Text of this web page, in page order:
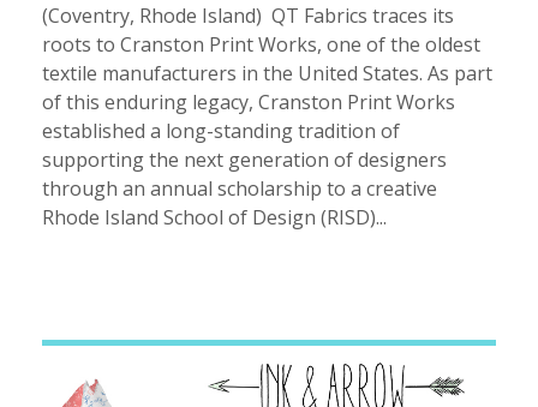
(Coventry, Rhode Island) QT Fabrics traces its
roots to Cranston Print Works, one of the oldest
textile manufacturers in the United States. As part
of this enduring legacy, Cranston Print Works
established a long-standing tradition of
supporting the next generation of designers
through an annual scholarship to a creative
Rhode Island School of Design (RISD)...